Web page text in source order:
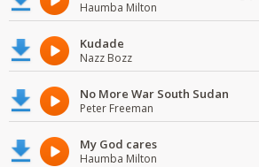
Haumba Milton
Kudade
Nazz Bozz
No More War South Sudan
Peter Freeman
My God cares
Haumba Milton